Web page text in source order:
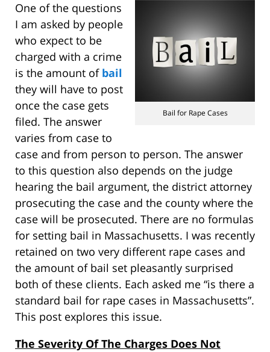
Bail for Rape Cases
One of the questions
I am asked by people
who expect to be
charged with a crime
is the amount of bail
they will have to post
once the case gets
filed. The answer
varies from case to
case and from person to person. The answer
to this question also depends on the judge
hearing the bail argument, the district attorney
prosecuting the case and the county where the
case will be prosecuted. There are no formulas
for setting bail in Massachusetts. I was recently
retained on two very different rape cases and
the amount of bail set pleasantly surprised
both of these clients. Each asked me “is there a
standard bail for rape cases in Massachusetts”.
This post explores this issue.
The Severity Of The Charges Does Not